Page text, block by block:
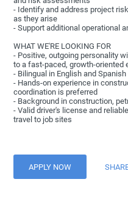
- Identify and address project
as they arise
- Support additional operational
WHAT WE'RE LOOKING FOR
- Positive, outgoing personality
to a fast-paced, growth-oriented
- Bilingual in English and
- Hands-on experience in
coordination is preferred
- Background in construction,
- Valid driver's license and
travel to job sites
APPLY NOW